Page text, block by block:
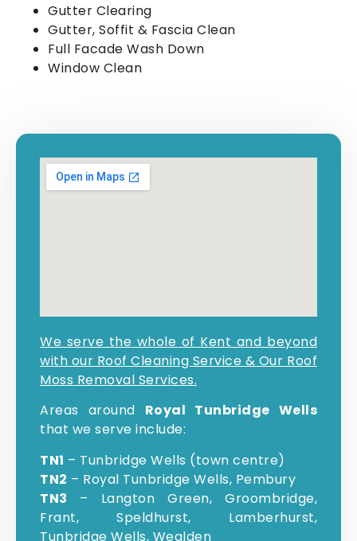
Gutter Clearing
Gutter, Soffit & Fascia Clean
Full Facade Wash Down
Window Clean
We serve the whole of Kent and beyond
with our Roof Cleaning Service & Our Roof
Moss Removal Services.
Areas around Royal Tunbridge Wells
that we serve include:
TN1 – Tunbridge Wells (town centre)
TN2 – Royal Tunbridge Wells, Pembury
TN3 – Langton Green, Groombridge,
Frant, Speldhurst, Lamberhurst,
Tunbridge Wells, Wealden